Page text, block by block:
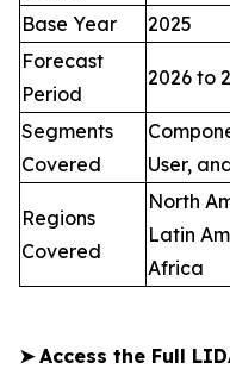
Base Year
2025
Forecast
Period
2026 to
Segments
Covered
User,
Regions
Covered
North
Latin
Africa
➤ Access the Full